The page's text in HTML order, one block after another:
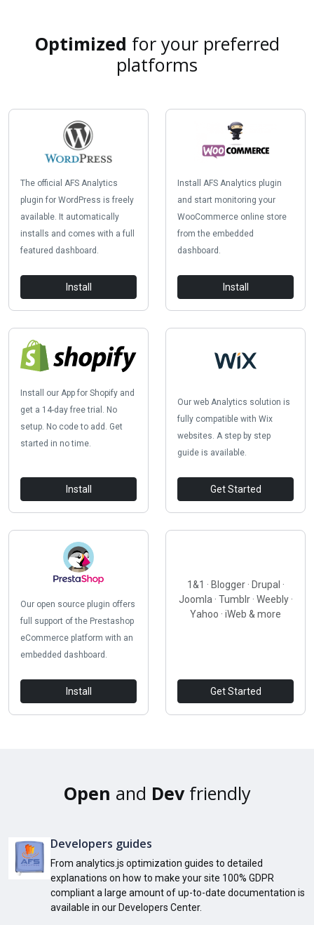
Optimized for your preferred
platforms
The official AFS Analytics
plugin for WordPress is freely
available. It automatically
installs and comes with a full
featured dashboard.
Install
Install AFS Analytics plugin
and start monitoring your
WooCommerce online store
from the embedded
dashboard.
Install
Install our App for Shopify and
get a 14-day free trial. No
setup. No code to add. Get
started in no time.
Install
Our web Analytics solution is
fully compatible with Wix
websites. A step by step
guide is available.
Get Started
Our open source plugin offers
full support of the Prestashop
eCommerce platform with an
embedded dashboard.
Install
1&1 · Blogger · Drupal ·
Joomla · Tumblr · Weebly ·
Yahoo · iWeb & more
Get Started
Open and Devfriendly
Developers guides
From analytics.js optimization guides to detailed
explanations on how to make your site 100% GDPR
compliant a large amount of up-to-date documentation is
available in our Developers Center.